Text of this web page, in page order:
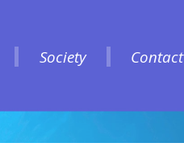
Society
Contact